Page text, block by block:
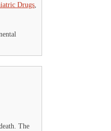
Drugs
The